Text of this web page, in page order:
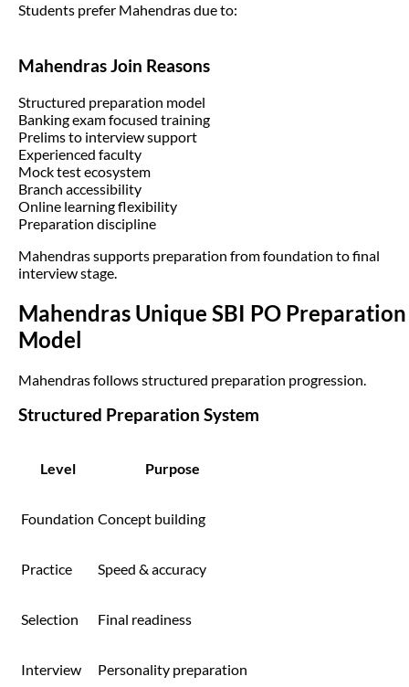
Students prefer Mahendras due to:
Mahendras Join Reasons
Structured preparation model
Banking exam focused training
Prelims to interview support
Experienced faculty
Mock test ecosystem
Branch accessibility
Online learning flexibility
Preparation discipline
Mahendras supports preparation from foundation to final
interview stage.
Mahendras Unique SBI PO Preparation
Model
Mahendras follows structured preparation progression.
Structured Preparation System
Level Purpose
Foundation Concept building
Practice Speed & accuracy
Selection Final readiness
Interview Personality preparation